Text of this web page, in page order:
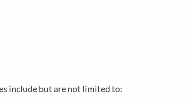
include but are not limited to: